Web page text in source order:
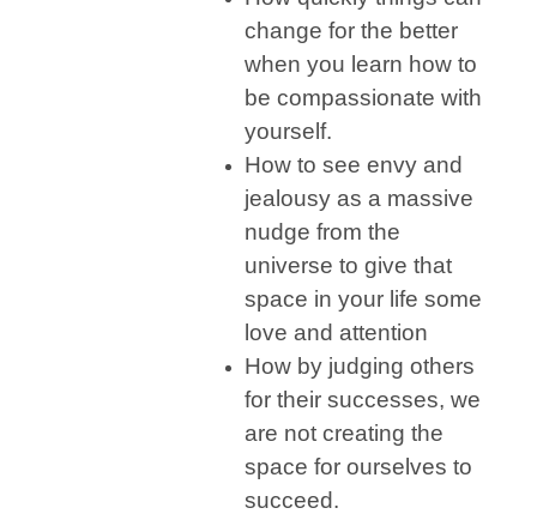
change for the better
when you learn how to
be compassionate with
yourself.
How to see envy and
jealousy as a massive
nudge from the
universe to give that
space in your life some
love and attention
How by judging others
for their successes, we
are not creating the
space for ourselves to
succeed.